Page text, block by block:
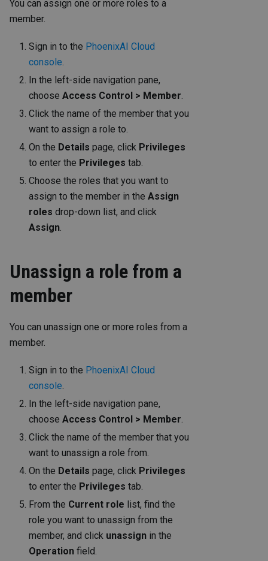
You can assign one or more roles to a
member.
Sign in to the PhoenixAI Cloud
console.
In the left-side navigation pane,
choose Access Control > Member.
Click the name of the member that you
want to assign a role to.
On the Details page, click Privileges
to enter the Privileges tab.
Choose the roles that you want to
assign to the member in the Assign
roles drop-down list, and click
Assign.
Unassign a role from a
member
You can unassign one or more roles from a
member.
Sign in to the PhoenixAI Cloud
console.
In the left-side navigation pane,
choose Access Control > Member.
Click the name of the member that you
want to unassign a role from.
On the Details page, click Privileges
to enter the Privileges tab.
From the Current role list, find the
role you want to unassign from the
member, and click unassign in the
Operation field.